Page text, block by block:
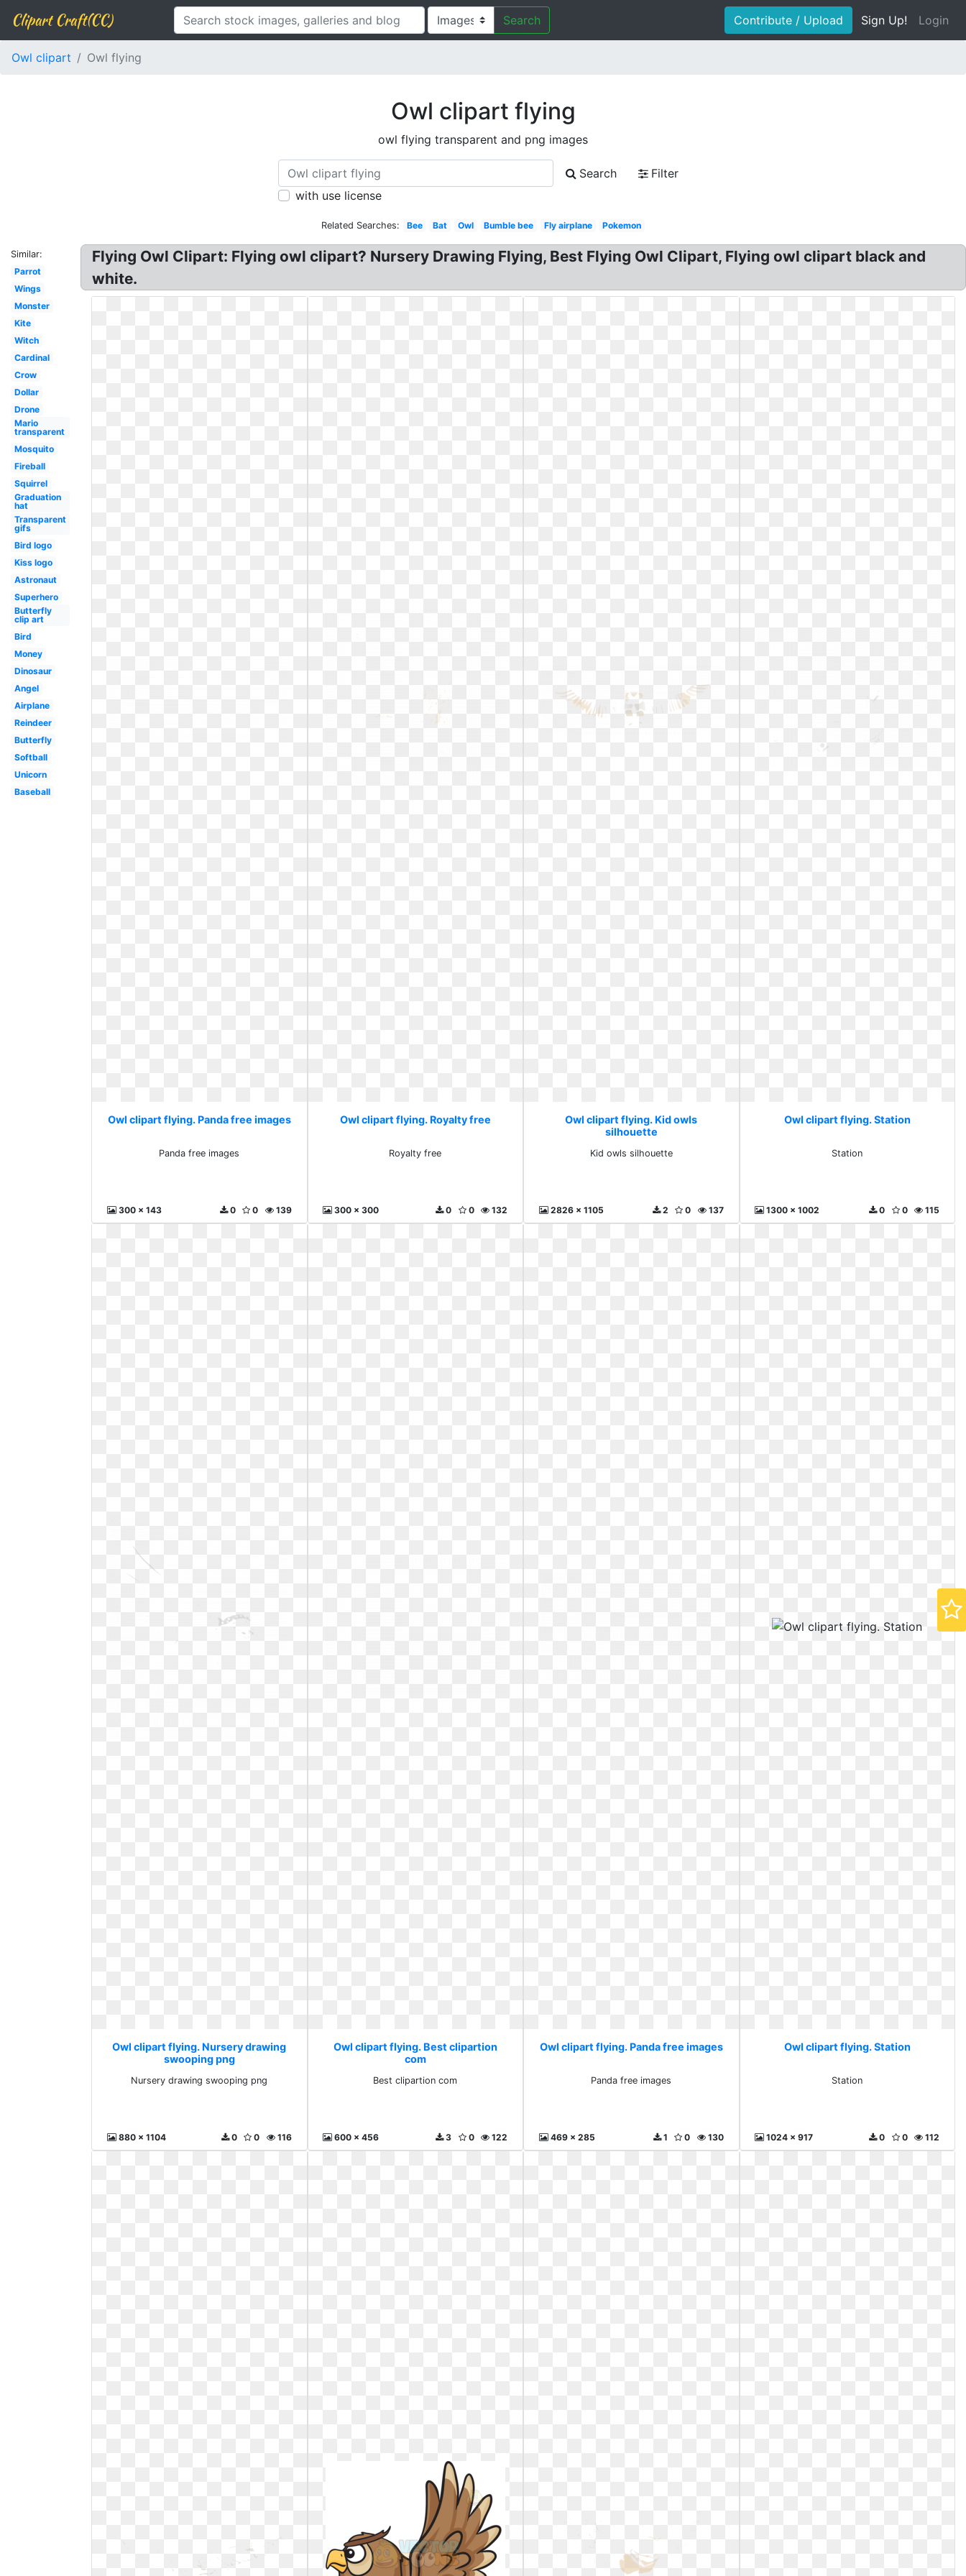
Clipart Craft(CC) Search Contribute / Upload Sign Up! Login
Owl clipart Owl flying
Owl clipart flying
owl flying transparent and png images
Search
Filter
with use license
Related Searches: Bee Bat Owl Bumble bee Fly airplane Pokemon
Similar:
Parrot
Wings
Monster
Kite
Witch
Cardinal
Crow
Dollar
Drone
Mario
transparent
Mosquito
Fireball
Squirrel
Graduation
hat
Transparent
gifs
Bird logo
Kiss logo
Astronaut
Superhero
Butterfly
clip art
Bird
Money
Dinosaur
Angel
Airplane
Reindeer
Butterfly
Softball
Unicorn
Baseball
Flying Owl Clipart: Flying owl clipart? Nursery Drawing Flying, Best Flying Owl Clipart, Flying owl clipart black and
white.
Owl clipart flying. Panda free images
Panda free images
300 x 143 139
0
0
Owl clipart flying. Royalty free
Royalty free
300 x 300 132
0
0
Owl clipart flying. Kid owls
silhouette
Kid owls silhouette
2826 x 1105 137
0
2
Owl clipart flying. Station
Station
1300 x 1002 115
0
0
Owl clipart flying. Nursery drawing
swooping png
Nursery drawing swooping png
880 x 1104 116
0
0
Owl clipart flying. Best clipartion
com
Best clipartion com
600 x 456 122
0
3
Owl clipart flying. Panda free images
Panda free images
469 x 285 130
0
1
Owl clipart flying. Station
Station
1024 x 917 112
0
0